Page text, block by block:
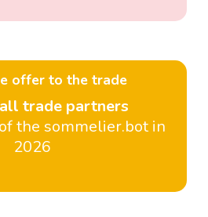
offer to the trade
trade partners
of the sommelier.bot in
2026